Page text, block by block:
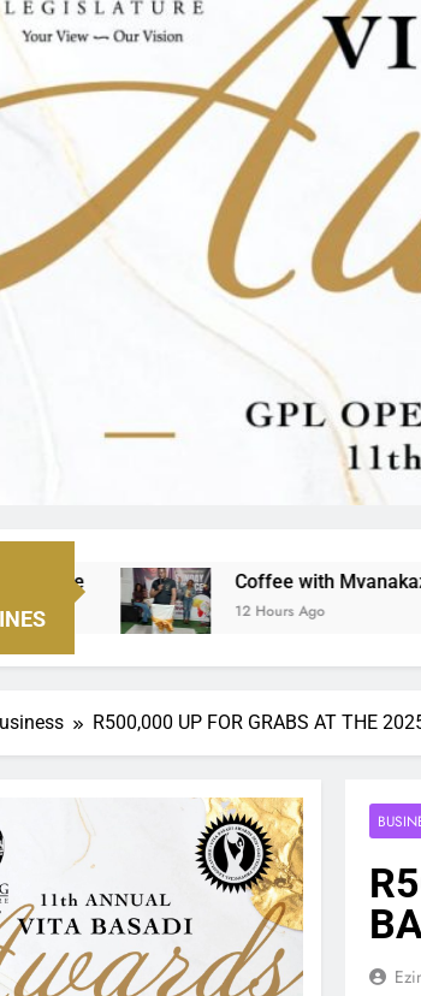
with Mvanakazi fundraiser sets the stage for
Ago
R500,000 UP FOR GRABS AT THE